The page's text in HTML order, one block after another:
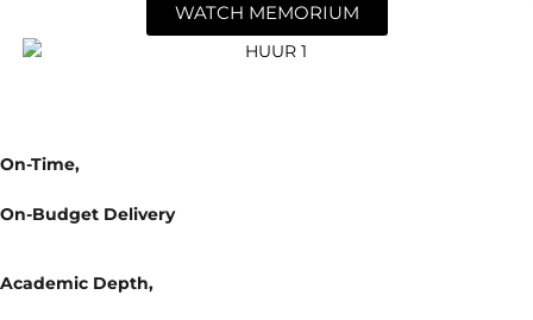
WATCH MEMORIUM
On-Time,
On-Budget Delivery
Academic Depth,